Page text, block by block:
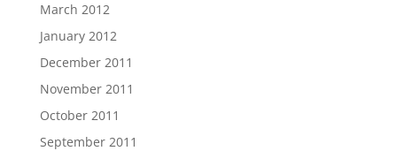
March 2012
January 2012
December 2011
November 2011
October 2011
September 2011